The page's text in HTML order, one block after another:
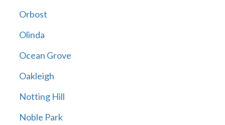
Orbost
Olinda
Ocean Grove
Oakleigh
Notting Hill
Noble Park